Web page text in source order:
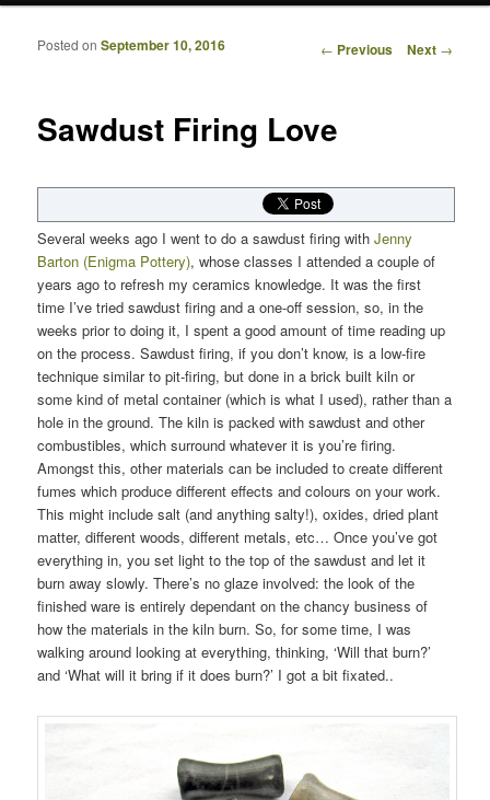
Post navigation
← Previous Next →
Sawdust Firing Love
Posted onSeptember 10, 2016
Several weeks ago I went to do a sawdust firing withJenny
Barton (Enigma Pottery), whose classes I attended a couple of
years ago to refresh my ceramics knowledge. It was the first
time I’ve tried sawdust firing and a one-off session, so, in the
weeks prior to doing it, I spent a good amount of time reading up
on the process. Sawdust firing, if you don’t know, is a low-fire
technique similar to pit-firing, but done in a brick built kiln or
some kind of metal container (which is what I used), rather than a
hole in the ground. The kiln is packed with sawdust and other
combustibles, which surround whatever it is you’re firing.
Amongst this, other materials can be included to create different
fumes which produce different effects and colours on your work.
This might include salt (and anything salty!), oxides, dried plant
matter, different woods, different metals, etc… Once you’ve got
everything in, you set light to the top of the sawdust and let it
burn away slowly. There’s no glaze involved: the look of the
finished ware is entirely dependant on the chancy business of
how the materials in the kiln burn. So, for some time, I was
walking around looking at everything, thinking, ‘Will that burn?’
and ‘What will it bring if it does burn?’ I got a bit fixated..